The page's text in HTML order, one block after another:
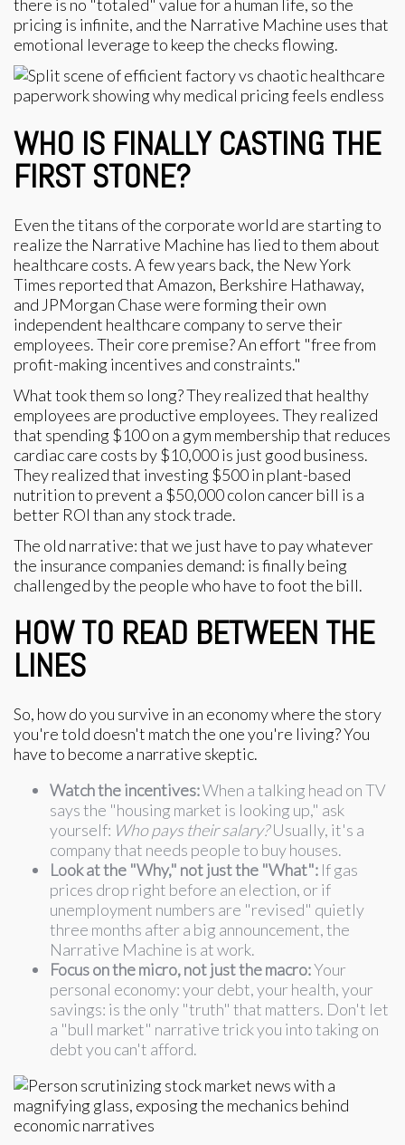
there is no "totaled" value for a human life, so the
pricing is infinite, and the Narrative Machine uses that
emotional leverage to keep the checks flowing.
WHO IS FINALLY CASTING THE
FIRST STONE?
Even the titans of the corporate world are starting to
realize the Narrative Machine has lied to them about
healthcare costs. A few years back, the New York
Times reported that Amazon, Berkshire Hathaway,
and JPMorgan Chase were forming their own
independent healthcare company to serve their
employees. Their core premise? An effort "free from
profit-making incentives and constraints."
What took them so long? They realized that healthy
employees are productive employees. They realized
that spending $100 on a gym membership that reduces
cardiac care costs by $10,000 is just good business.
They realized that investing $500 in plant-based
nutrition to prevent a $50,000 colon cancer bill is a
better ROI than any stock trade.
The old narrative: that we just have to pay whatever
the insurance companies demand: is finally being
challenged by the people who have to foot the bill.
HOW TO READ BETWEEN THE
LINES
So, how do you survive in an economy where the story
you're told doesn't match the one you're living? You
have to become a narrative skeptic.
Watch the incentives:When a talking head on TV
says the "housing market is looking up," ask
yourself: Who pays their salary?Usually, it's a
company that needs people to buy houses.
Look at the "Why," not just the "What": If gas
prices drop right before an election, or if
unemployment numbers are "revised" quietly
three months after a big announcement, the
Narrative Machine is at work.
Focus on the micro, not just the macro:Your
personal economy: your debt, your health, your
savings: is the only "truth" that matters. Don't let
a "bull market" narrative trick you into taking on
debt you can't afford.